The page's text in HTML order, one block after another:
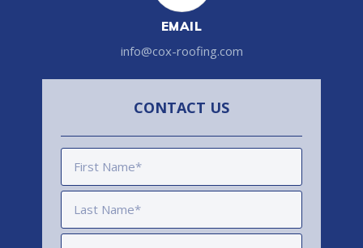
EMAIL
info@cox-roofing.com
CONTACT US